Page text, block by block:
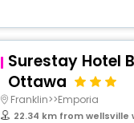
Surestay Hotel
Ottawa
Franklin>>Emporia
22.34 km from wellsville